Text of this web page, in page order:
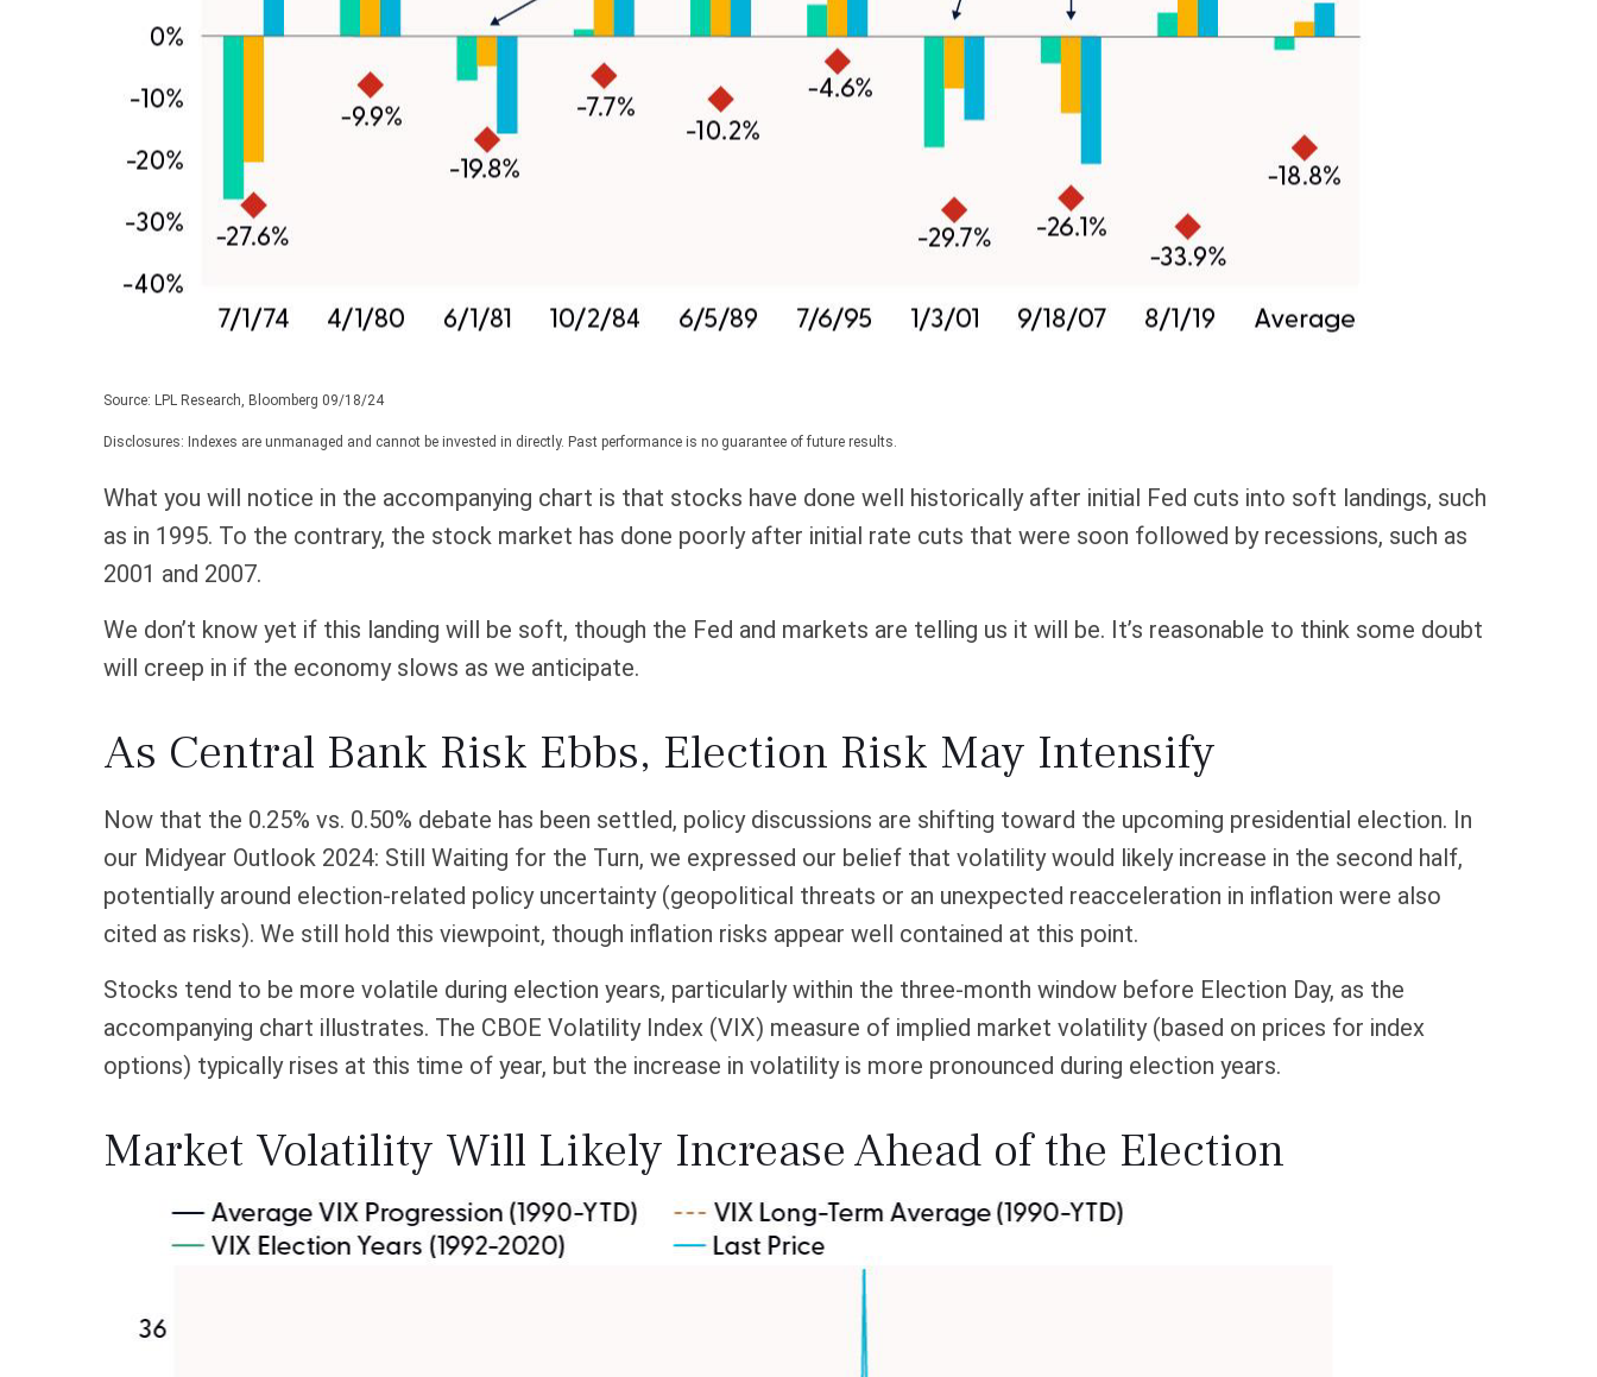
Source: LPL Research, Bloomberg 09/18/24
Disclosures: Indexes are unmanaged and cannot be invested in directly. Past performance is no guarantee of future results.
What you will notice in the accompanying chart is that stocks have done well historically after initial Fed cuts into soft landings, such
as in 1995. To the contrary, the stock market has done poorly after initial rate cuts that were soon followed by recessions, such as
2001 and 2007.
We don’t know yet if this landing will be soft, though the Fed and markets are telling us it will be. It’s reasonable to think some doubt
will creep in if the economy slows as we anticipate.
As Central Bank Risk Ebbs, Election Risk May Intensify
Now that the 0.25% vs. 0.50% debate has been settled, policy discussions are shifting toward the upcoming presidential election. In
our Midyear Outlook 2024: Still Waiting for the Turn, we expressed our belief that volatility would likely increase in the second half,
potentially around election-related policy uncertainty (geopolitical threats or an unexpected reacceleration in inflation were also
cited as risks). We still hold this viewpoint, though inflation risks appear well contained at this point.
Stocks tend to be more volatile during election years, particularly within the three-month window before Election Day, as the
accompanying chart illustrates. The CBOE Volatility Index (VIX) measure of implied market volatility (based on prices for index
options) typically rises at this time of year, but the increase in volatility is more pronounced during election years.
Market Volatility Will Likely Increase Ahead of the Election